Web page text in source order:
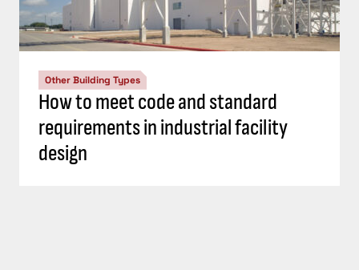
Other Building Types
How to meet code and standard
requirements in industrial facility
design